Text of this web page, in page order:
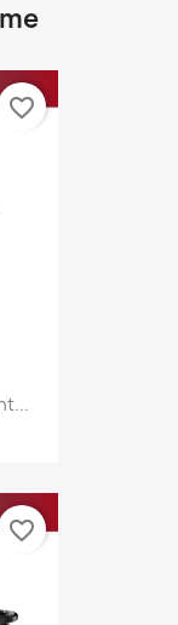
favorite_border
favorite_border